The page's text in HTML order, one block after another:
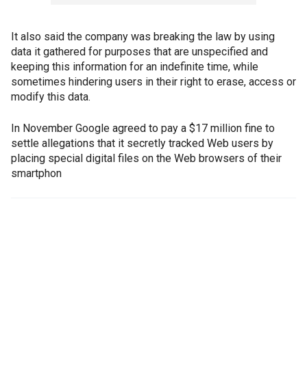
It also said the company was breaking the law by using
data it gathered for purposes that are unspecified and
keeping this information for an indefinite time, while
sometimes hindering users in their right to erase, access or
modify this data.
In November Google agreed to pay a $17 million fine to
settle allegations that it secretly tracked Web users by
placing special digital files on the Web browsers of their
smartphon